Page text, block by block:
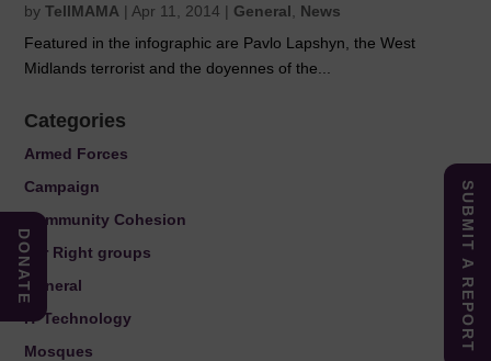
byTellMAMA | Apr 11, 2014 | General
News
Featured in the infographic are Pavlo Lapshyn, the West
Midlands terrorist and the doyennes of the...
Categories
Armed Forces
Campaign
Community Cohesion
Far Right groups
General
IT Technology
Mosques
SUBMIT A REPORT
DONATE